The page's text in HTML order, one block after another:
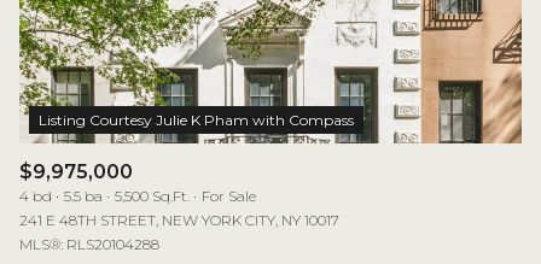
$12M
$15M
$15M
No Max
14,000 sq.ft.
16,000 sq.ft.
16,000 sq.ft.
18,000 sq.ft.
RESET ALL FILTERS
VIEW PROPERTIES
$9,975,000
4 bd 5.5 ba 5,500 Sq.Ft.
For Sale
241 E 48TH STREET, NEW YORK CITY, NY 10017
MLS®: RLS20104288